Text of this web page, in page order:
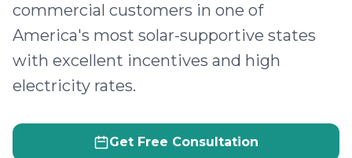
commercial customers in one of
America's most solar-supportive states
with excellent incentives and high
electricity rates.
Get Free Consultation